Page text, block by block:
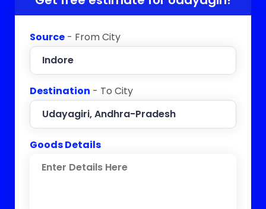
Source - From City
Destination - To City
Goods Details